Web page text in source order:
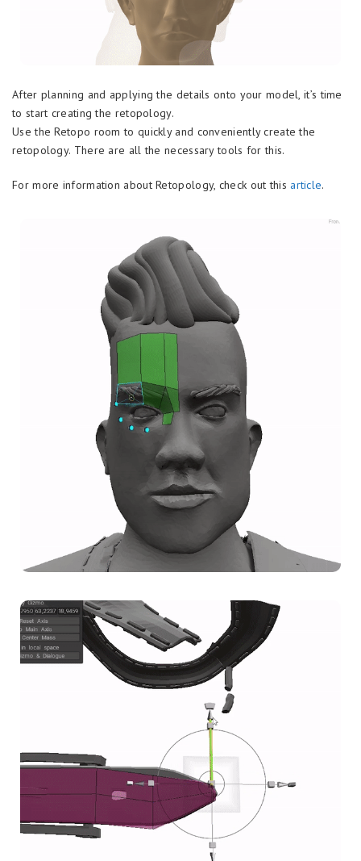
After planning and applying the details onto your model, it’s time
to start creating the retopology.
Use the Retopo room to quickly and conveniently create the
retopology. There are all the necessary tools for this.
For more information about Retopology, check out this article.